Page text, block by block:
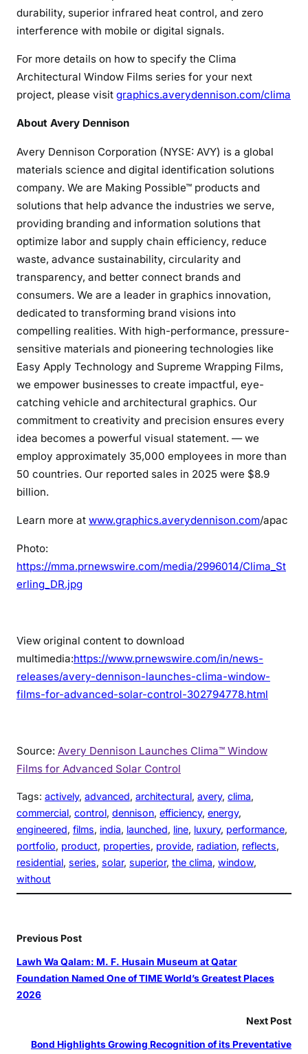
durability, superior infrared heat control, and zero
interference with mobile or digital signals.
For more details on how to specify the Clima
Architectural Window Films series for your next
project, please visit graphics.averydennison.com/clima
About Avery Dennison
Avery Dennison Corporation (NYSE: AVY) is a global
materials science and digital identification solutions
company. We are Making Possible™ products and
solutions that help advance the industries we serve,
providing branding and information solutions that
optimize labor and supply chain efficiency, reduce
waste, advance sustainability, circularity and
transparency, and better connect brands and
consumers. We are a leader in graphics innovation,
dedicated to transforming brand visions into
compelling realities. With high-performance, pressure-
sensitive materials and pioneering technologies like
Easy Apply Technology and Supreme Wrapping Films,
we empower businesses to create impactful, eye-
catching vehicle and architectural graphics. Our
commitment to creativity and precision ensures every
idea becomes a powerful visual statement. — we
employ approximately 35,000 employees in more than
50 countries. Our reported sales in 2025 were $8.9
billion.
Learn more at www.graphics.averydennison.com/apac
Photo:
https://mma.prnewswire.com/media/2996014/Clima_St
erling_DR.jpg
View original content to download
multimedia:https://www.prnewswire.com/in/news-
releases/avery-dennison-launches-clima-window-
films-for-advanced-solar-control-302794778.html
Source: Avery Dennison Launches Clima™ Window
Films for Advanced Solar Control
Tags: actively, advanced, architectural, avery, clima
commercial, control, dennison, efficiency, energy
engineered, films, india, launched, line, luxury, performance
portfolio, product, properties, provide, radiation, reflects
residential, series, solar, superior, the clima, window
without
Previous Post
Lawh Wa Qalam: M. F. Husain Museum at Qatar
Foundation Named One of TIME World’s Greatest Places
2026
Next Post
Bond Highlights Growing Recognition of its Preventative